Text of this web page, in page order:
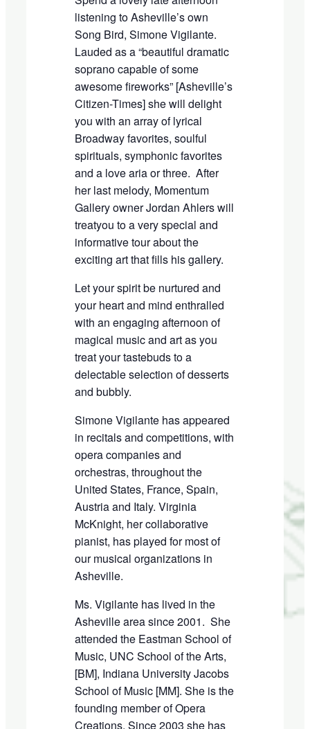
listening to Asheville’s own
Song Bird, Simone Vigilante.
Lauded as a“beautiful dramatic
soprano capable of some
awesome fireworks” [Asheville’s
Citizen-Times] she will delight
you with an array of lyrical
Broadway favorites, soulful
spirituals, symphonic favorites
and a love aria or three. After
her last melody, Momentum
Gallery owner Jordan Ahlers will
treatyou to a very special and
informative tour about the
exciting art that fills his gallery.
Let your spirit be nurtured and
your heart and mind enthralled
with an engaging afternoon of
magical music and art as you
treat your tastebuds to a
delectable selection of desserts
and bubbly.
Simone Vigilante has appeared
in recitals and competitions, with
opera companies and
orchestras, throughout the
United States, France, Spain,
Austria and Italy. Virginia
McKnight, her collaborative
pianist, has played for most of
our musical organizations in
Asheville.
Ms. Vigilante has lived in the
Asheville area since 2001. She
attended the Eastman School of
Music, UNC School of the Arts,
[BM], Indiana University Jacobs
School of Music [MM]. She is the
founding member of Opera
Creations. Since 2003 she has